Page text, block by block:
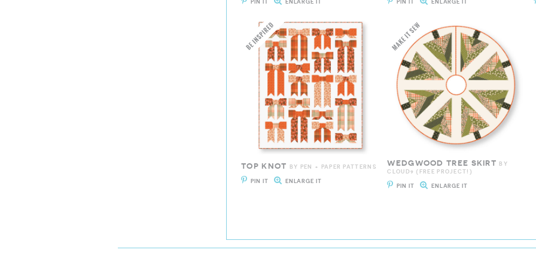
TOP KNOT BY PEN + PAPER PATTERNS
PIN IT ENLARGE IT
WEDGWOOD TREE SKIRT BY
CLOUD9 {FREE PROJECT!}
PIN IT ENLARGE IT